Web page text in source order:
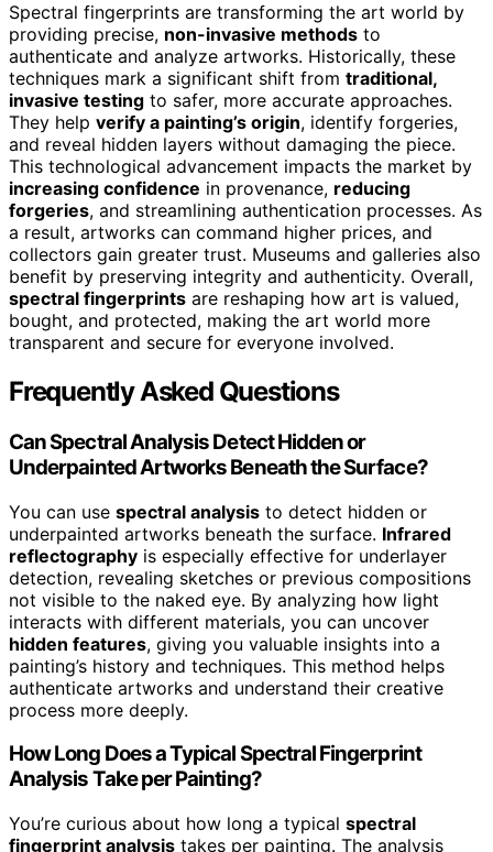
Spectral fingerprints are transforming the art world by
providing precise, non-invasive methods to
authenticate and analyze artworks. Historically, these
techniques mark a significant shift from traditional,
invasive testing to safer, more accurate approaches.
They help verify a painting’s origin, identify forgeries,
and reveal hidden layers without damaging the piece.
This technological advancement impacts the market by
increasing confidence in provenance, reducing
forgeries, and streamlining authentication processes. As
a result, artworks can command higher prices, and
collectors gain greater trust. Museums and galleries also
benefit by preserving integrity and authenticity. Overall,
spectral fingerprints are reshaping how art is valued,
bought, and protected, making the art world more
transparent and secure for everyone involved.
Frequently Asked Questions
Can Spectral Analysis Detect Hidden or
Underpainted Artworks Beneath the Surface?
You can use spectral analysis to detect hidden or
underpainted artworks beneath the surface. Infrared
reflectography is especially effective for underlayer
detection, revealing sketches or previous compositions
not visible to the naked eye. By analyzing how light
interacts with different materials, you can uncover
hidden features, giving you valuable insights into a
painting’s history and techniques. This method helps
authenticate artworks and understand their creative
process more deeply.
How Long Does a Typical Spectral Fingerprint
Analysis Take per Painting?
You’re curious about how long a typical spectral
fingerprint analysis takes per painting. The analysis